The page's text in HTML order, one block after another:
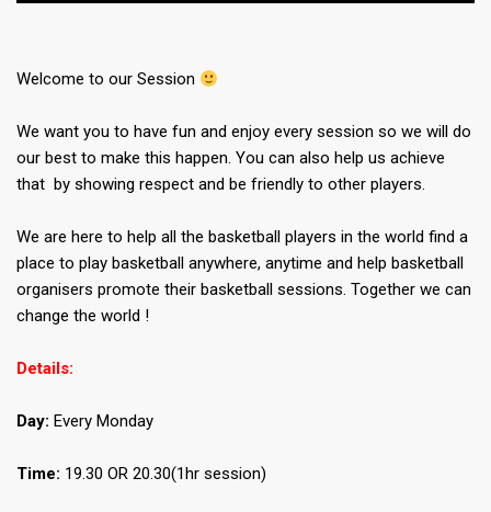
Welcome to our Session
We want you to have fun and enjoy every session so we will do
our best to make this happen. You can also help us achieve
that by showing respect and be friendly to other players.
We are here to help all the basketball players in the world find a
place to play basketball anywhere, anytime and help basketball
organisers promote their basketball sessions. Together we can
change the world !
Details:
Day: Every Monday
Time: 19.30 OR 20.30(1hr session)